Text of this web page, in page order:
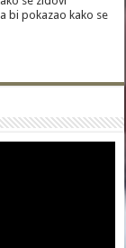
bi pokazao kako se